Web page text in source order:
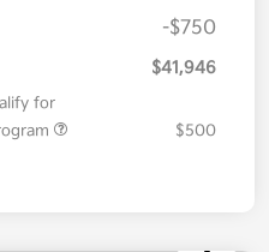
-$750
$41,946
for
$500